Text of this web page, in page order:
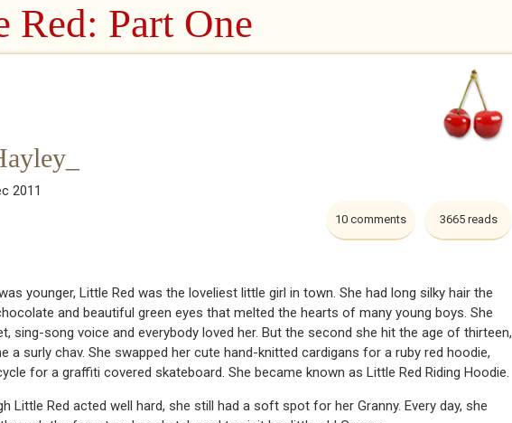
Red: Part One
2011
3665 reads
10 comments
younger, Little Red was the loveliest little girl in town. She had long silky hair the
and beautiful green eyes that melted the hearts of many young boys. She
sing-song voice and everybody loved her. But the second she hit the age of thirteen,
a surly chav. She swapped her cute hand-knitted cardigans for a ruby red hoodie,
for a graffiti covered skateboard. She became known as Little Red Riding Hoodie.
Little Red acted well hard, she still had a soft spot for her Granny. Every day, she